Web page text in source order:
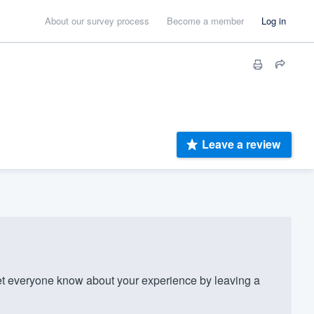
About our survey process Become a member Log in
Leave a review
know about your experience by leaving a